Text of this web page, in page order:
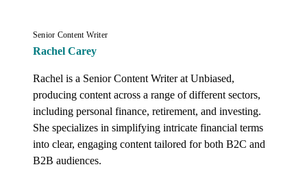
Senior Content Writer
Rachel Carey
Rachel is a Senior Content Writer at Unbiased,
producing content across a range of different sectors,
including personal finance, retirement, and investing.
She specializes in simplifying intricate financial terms
into clear, engaging content tailored for both B2C and
B2B audiences.